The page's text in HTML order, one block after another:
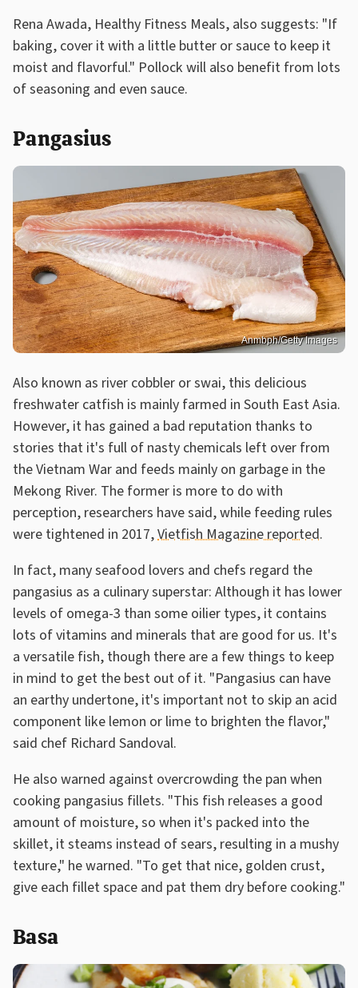
Rena Awada, Healthy Fitness Meals, also suggests: "If
baking, cover it with a little butter or sauce to keep it
moist and flavorful." Pollock will also benefit from lots
of seasoning and even sauce.
Pangasius
Anmbph/Getty Images
Also known as river cobbler or swai, this delicious
freshwater catfish is mainly farmed in South East Asia.
However, it has gained a bad reputation thanks to
stories that it's full of nasty chemicals left over from
the Vietnam War and feeds mainly on garbage in the
Mekong River. The former is more to do with
perception, researchers have said, while feeding rules
were tightened in 2017,Vietfish Magazine reported.
In fact, many seafood lovers and chefs regard the
pangasius as a culinary superstar: Although it has lower
levels of omega-3 than some oilier types, it contains
lots of vitamins and minerals that are good for us. It's
a versatile fish, though there are a few things to keep
in mind to get the best out of it. "Pangasius can have
an earthy undertone, it's important not to skip an acid
component like lemon or lime to brighten the flavor,"
said chef Richard Sandoval.
He also warned against overcrowding the pan when
cooking pangasius fillets. "This fish releases a good
amount of moisture, so when it's packed into the
skillet, it steams instead of sears, resulting in a mushy
texture," he warned. "To get that nice, golden crust,
give each fillet space and pat them dry before cooking."
Basa